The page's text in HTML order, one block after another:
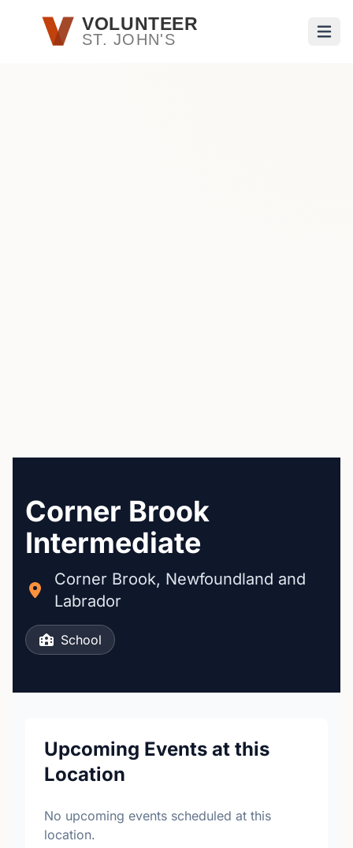
Skip to main contentVOLUNTEER
ST. JOHN'S
Corner Brook
Intermediate
Corner Brook, Newfoundland and
Labrador
School
Upcoming Events at this
Location
No upcoming events scheduled at this
location.